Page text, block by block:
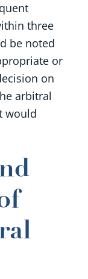
three
be noted
or
on
arbitral
would